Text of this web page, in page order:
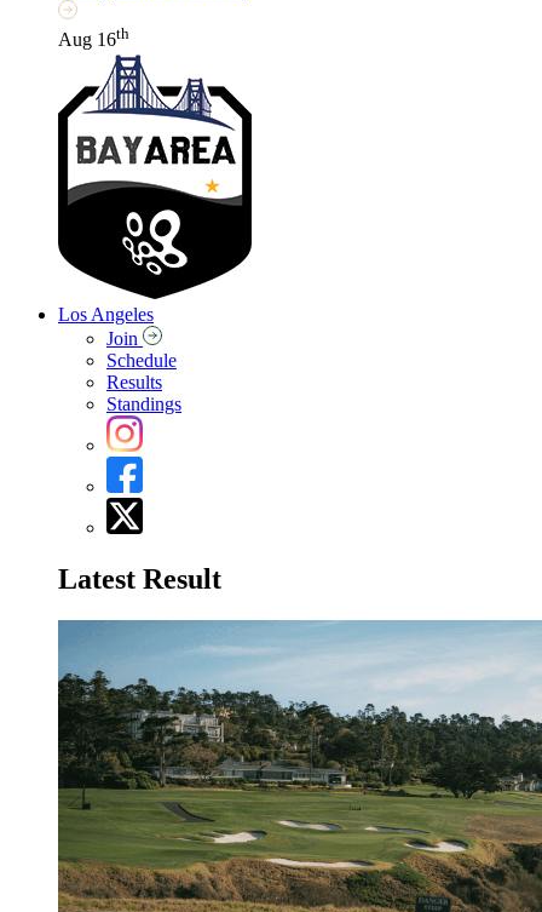
Aug 16th
Los Angeles
Join
Schedule
Results
Standings
Latest Result